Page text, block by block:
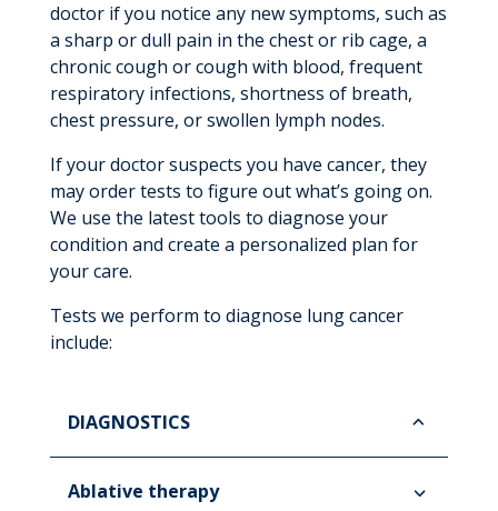
doctor if you notice any new symptoms, such as
a sharp or dull pain in the chest or rib cage, a
chronic cough or cough with blood, frequent
respiratory infections, shortness of breath,
chest pressure, or swollen lymph nodes.
If your doctor suspects you have cancer, they
may order tests to figure out what’s going on.
We use the latest tools to diagnose your
condition and create a personalized plan for
your care.
Tests we perform to diagnose lung cancer
include:
DIAGNOSTICS
Ablative therapy